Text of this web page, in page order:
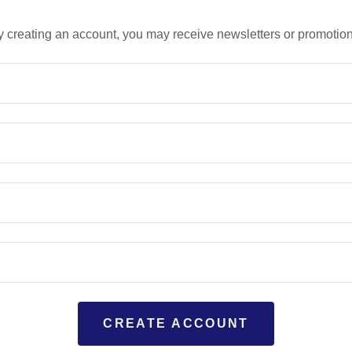
creating an account, you may receive newsletters or
CREATE ACCOUNT